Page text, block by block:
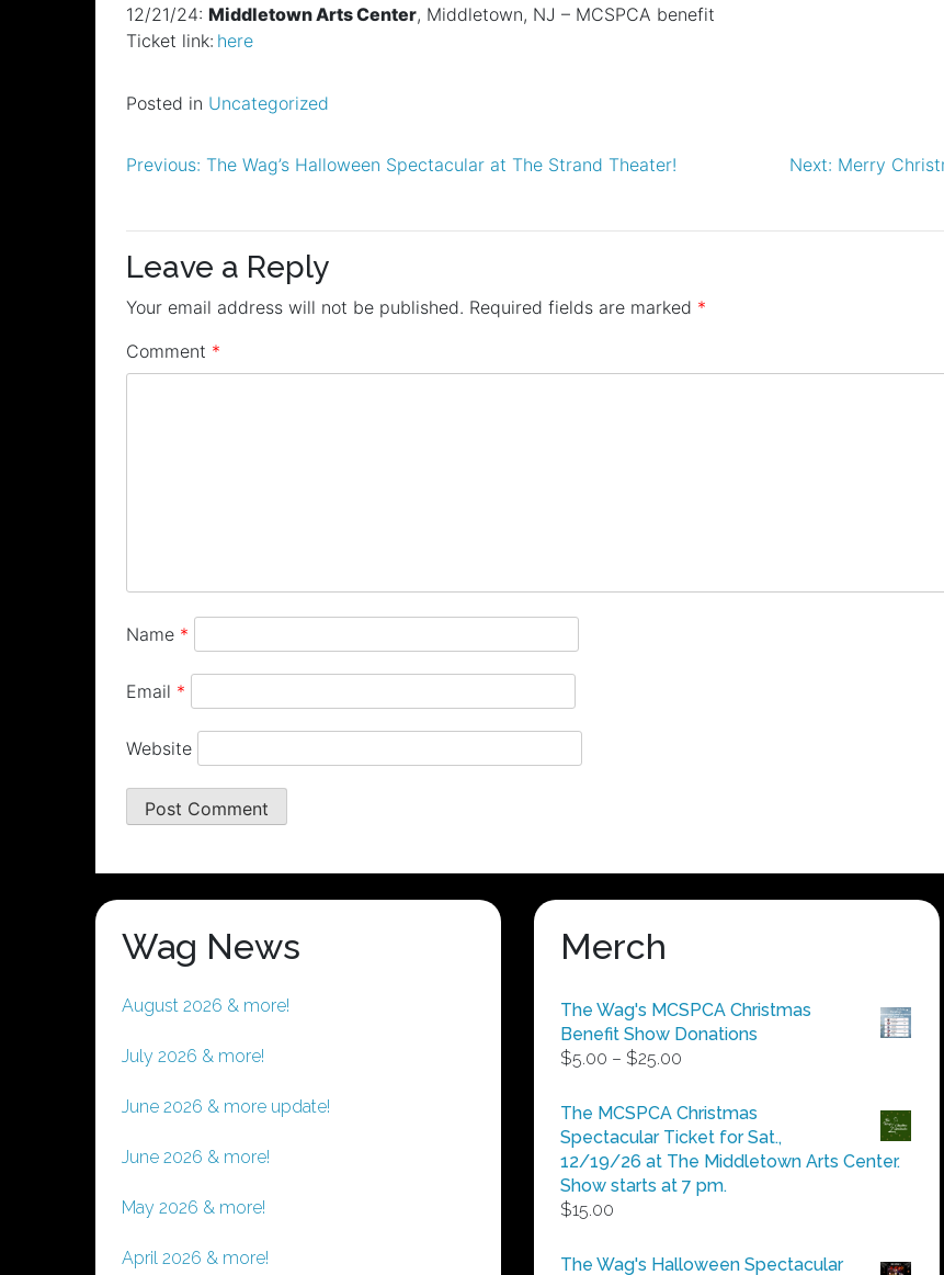
12/21/24: Middletown Arts Center, Middletown, NJ – MCSPCA benefit
Ticket link: here
Posted in Uncategorized
Post
Previous: The Wag’s Halloween Spectacular at The Strand Theater! Next: Merry
Leave a Reply
Your email address will not be published. Required fields are marked *
Comment *
Name *
Email *
Website
Wag News
August 2026 & more!
July 2026 & more!
June 2026 & more update!
June 2026 & more!
May 2026 & more!
April 2026 & more!
Merch
The Wag's MCSPCA Christmas
Benefit Show Donations
$5.00 – $25.00
$5.00
through
$25.00
The MCSPCA Christmas
Spectacular Ticket for Sat.,
12/19/26 at The Middletown Arts Center.
Show starts at 7 pm.
$15.00
The Wag's Halloween Spectacular